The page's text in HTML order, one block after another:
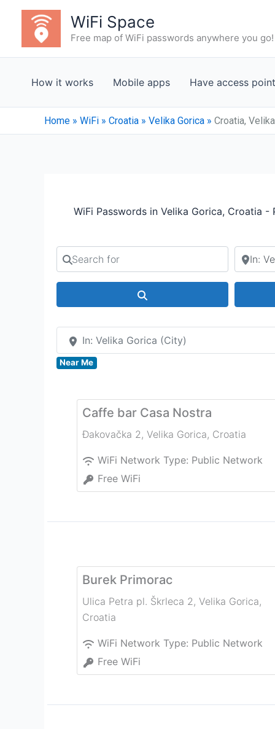
content
WiFi Space
Free map of WiFi passwords anywhere you go!
How it works Mobile apps Have access
Home » WiFi » Croatia » Velika Gorica » Croatia,
WiFi Passwords in Velika Gorica, Croatia -
Search for
In: Velika Gorica (City)
Near Me
Caffe bar Casa Nostra
Đakovačka 2, Velika Gorica, Croatia
WiFi Network Type: Public Network
Free WiFi
Burek Primorac
Ulica Petra pl. Škrleca 2, Velika Gorica,
Croatia
WiFi Network Type: Public Network
Free WiFi